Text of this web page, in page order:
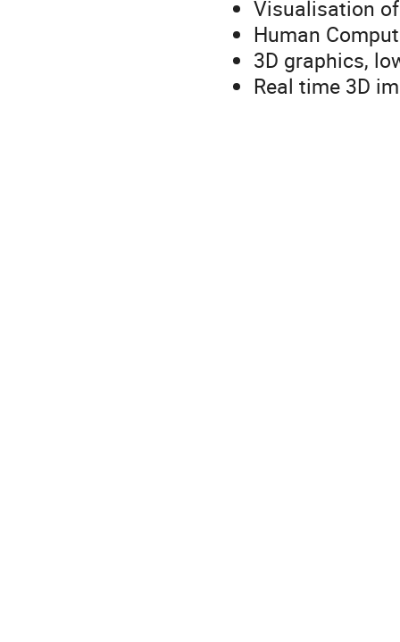
Visualisation
Human
3D graphics,
Real time 3D